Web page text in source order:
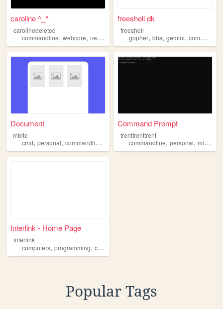
caroline ^_^
carolinedeleted
commandline, webcore, netart programming, music
freeshell.dk
freeshell
gopher,bbs,gemini,commandline
Document
mbite
cmd, personal, commandline ,music
Command Prompt
trenttrenttrent
commandline,personal,microsoft
Interlink - Home Page
interlink
computers, programming, commandline
Popular Tags